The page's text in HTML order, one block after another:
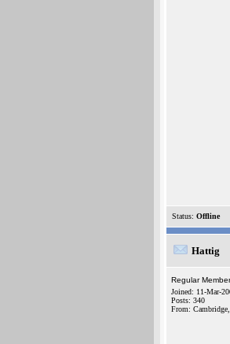
Status: Offline
Hattig
Regular Member
Joined: 11-Mar-
Posts: 340
From: